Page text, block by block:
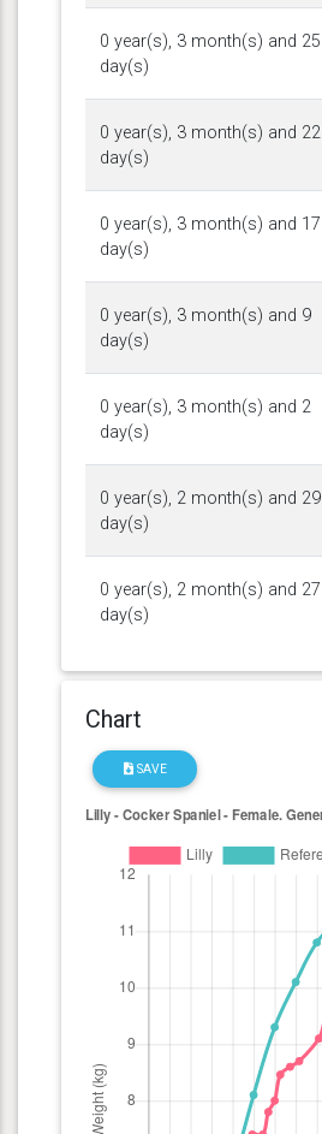
0 year(s), 3 month(s) and 25
day(s)
0 year(s), 3 month(s) and 22
day(s)
0 year(s), 3 month(s) and 17
day(s)
0 year(s), 3 month(s) and 9
day(s)
0 year(s), 3 month(s) and 2
day(s)
0 year(s), 2 month(s) and 29
day(s)
0 year(s), 2 month(s) and 27
day(s)
Chart
SAVE